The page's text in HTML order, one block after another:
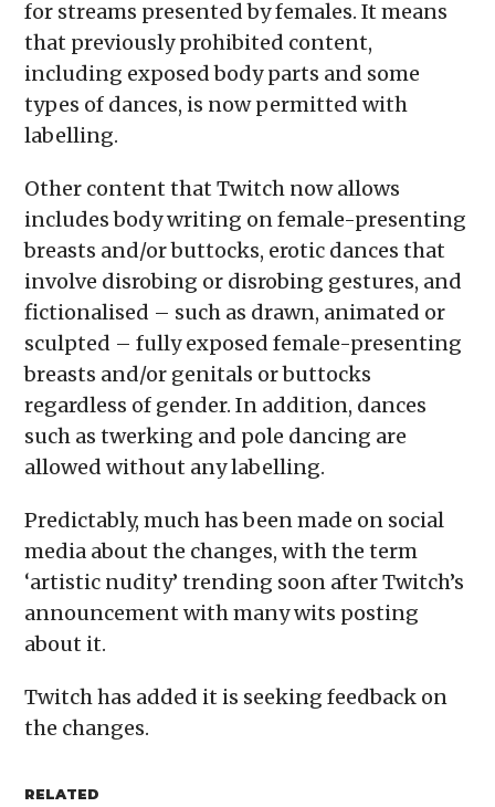
for streams presented by females. It means
that previously prohibited content,
including exposed body parts and some
types of dances, is now permitted with
labelling.
Other content that Twitch now allows
includes body writing on female-presenting
breasts and/or buttocks, erotic dances that
involve disrobing or disrobing gestures, and
fictionalised – such as drawn, animated or
sculpted – fully exposed female-presenting
breasts and/or genitals or buttocks
regardless of gender. In addition, dances
such as twerking and pole dancing are
allowed without any labelling.
Predictably, much has been made on social
media about the changes, with the term
‘artistic nudity’ trending soon after Twitch’s
announcement with many wits posting
about it.
Twitch has added it is seeking feedback on
the changes.
RELATED